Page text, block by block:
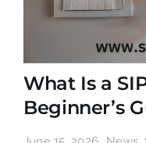
What Is a
Beginner’s